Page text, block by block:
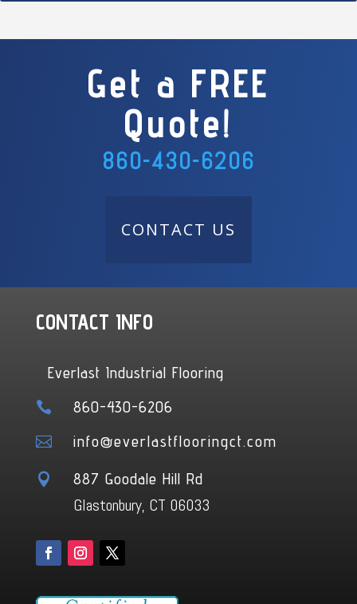
Get a FREE
Quote!
860-430-6206
CONTACT US
CONTACT INFO
Everlast Industrial Flooring
 860-430-6206
 info@everlastflooringct.com
 887 Goodale Hill Rd
Glastonbury, CT 06033